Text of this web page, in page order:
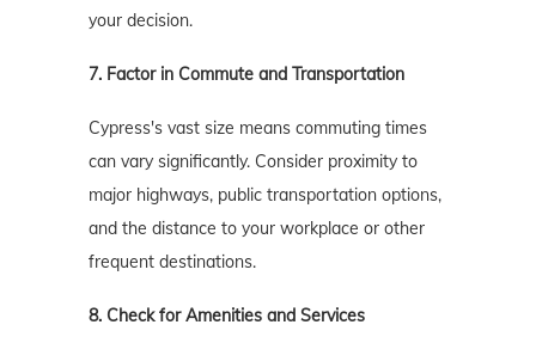
your decision.
7. Factor in Commute and Transportation
Cypress's vast size means commuting times
can vary significantly. Consider proximity to
major highways, public transportation options,
and the distance to your workplace or other
frequent destinations.
8. Check for Amenities and Services